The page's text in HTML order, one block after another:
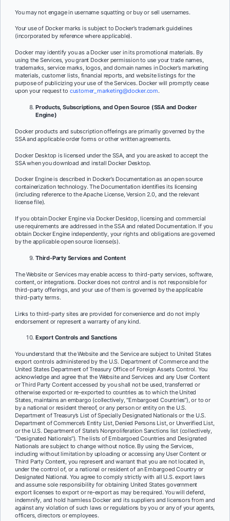
You may not engage in username squatting or buy or sell usernames.
Your use of Docker marks is subject to Docker’s trademark guidelines
(incorporated by reference where applicable).
Docker may identify you as a Docker user in its promotional materials. By
using the Services, you grant Docker permission to use your trade names,
trademarks, service marks, logos, and domain names in Docker’s marketing
materials, customer lists, financial reports, and website listings for the
purpose of publicizing your use of the Services. Docker will promptly cease
upon your request to customer_marketing@docker.com.
Products, Subscriptions, and Open Source (SSA and Docker
Engine)
Docker products and subscription offerings are primarily governed by the
SSA and applicable order forms or other written agreements.
Docker Desktop is licensed under the SSA, and you are asked to accept the
SSA when you download and install Docker Desktop.
Docker Engine is described in Docker’s Documentation as an open source
containerization technology. The Documentation identifies its licensing
(including reference to the Apache License, Version 2.0, and the relevant
license file).
If you obtain Docker Engine via Docker Desktop, licensing and commercial
use requirements are addressed in the SSA and related Documentation. If you
obtain Docker Engine independently, your rights and obligations are governed
by the applicable open source license(s).
Third-Party Services and Content
The Website or Services may enable access to third-party services, software,
content, or integrations. Docker does not control and is not responsible for
third-party offerings, and your use of them is governed by the applicable
third-party terms.
Links to third-party sites are provided for convenience and do not imply
endorsement or represent a warranty of any kind.
Export Controls and Sanctions
You understand that the Website and the Service are subject to United States
export controls administered by the U.S. Department of Commerce and the
United States Department of Treasury Office of Foreign Assets Control. You
acknowledge and agree that the Website and Services and any User Content
or Third Party Content accessed by you shall not be used, transferred or
otherwise exported or re-exported to countries as to which the United
States, maintains an embargo (collectively, “Embargoed Countries“), or to or
by a national or resident thereof, or any person or entity on the U.S.
Department of Treasury’s List of Specially Designated Nationals or the U.S.
Department of Commerce’s Entity List, Denied Persons List, or Unverified List,
or the U.S. Department of State’s Nonproliferation Sanctions list (collectively,
“Designated Nationals“). The lists of Embargoed Countries and Designated
Nationals are subject to change without notice. By using the Services,
including without limitation by uploading or accessing any User Content or
Third Party Content, you represent and warrant that you are not located in,
under the control of, or a national or resident of an Embargoed Country or
Designated National. You agree to comply strictly with all U.S. export laws
and assume sole responsibility for obtaining United States government
export licenses to export or re-export as may be required. You will defend,
indemnify, and hold harmless Docker and its suppliers and licensors from and
against any violation of such laws or regulations by you or any of your agents,
officers, directors or employees.